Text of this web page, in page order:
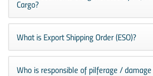
Cargo?
What is Export Shipping Order (ESO)?
Who is responsible of pilferage /